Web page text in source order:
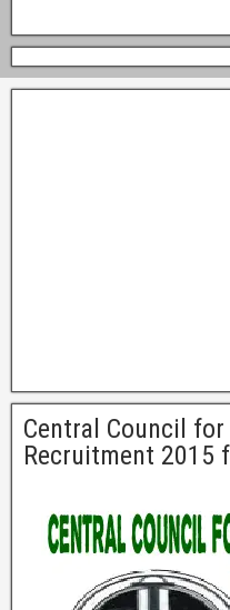
Central Council
Recruitment 2015